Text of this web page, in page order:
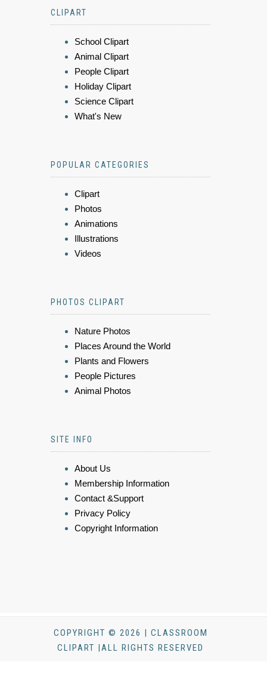
CLIPART
School Clipart
Animal Clipart
People Clipart
Holiday Clipart
Science Clipart
What's New
POPULAR CATEGORIES
Clipart
Photos
Animations
Illustrations
Videos
PHOTOS CLIPART
Nature Photos
Places Around the World
Plants and Flowers
People Pictures
Animal Photos
SITE INFO
About Us
Membership Information
Contact &Support
Privacy Policy
Copyright Information
COPYRIGHT © 2026 | CLASSROOM
CLIPART |ALL RIGHTS RESERVED